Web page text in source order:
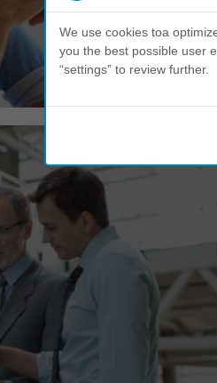
We use cookies toa
you the best possible user
“settings” to review further.